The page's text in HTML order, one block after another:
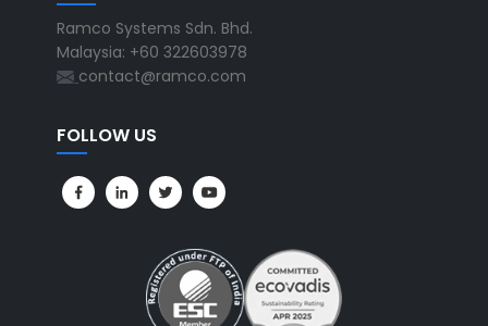
Ramco Systems Sdn. Bhd.
Malaysia: +60 322603978
contact@ramco.com
FOLLOW US